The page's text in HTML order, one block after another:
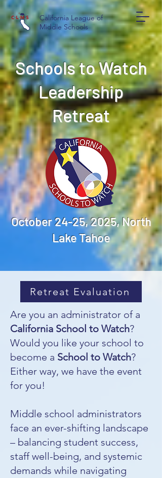
California League of
Middle Schools
Schools to Watch
Leadership
Retreat
October 24-25, 2025, North
Lake Tahoe
Retreat Evaluation
Are you an administrator of a
California School to Watch?
Would you like your school to
become a School to Watch?
Either way, we have the event
for you!
Middle school administrators
face an ever-shifting landscape
– balancing student success,
staff well-being, and systemic
demands while navigating